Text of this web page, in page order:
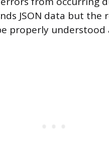
JSON data but the
properly understood